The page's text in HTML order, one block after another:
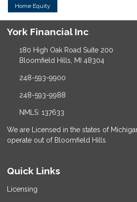
Home Equity
York Financial Inc
180 High Oak Road Suite 200
Bloomfield Hills, MI 48304
248-593-9900
248-593-9988
NMLS: 137633
We are Licensed in the states of
operate out of Bloomfield Hills
Quick Links
Licensing